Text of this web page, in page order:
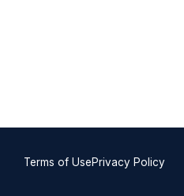
Terms of UsePrivacy Policy